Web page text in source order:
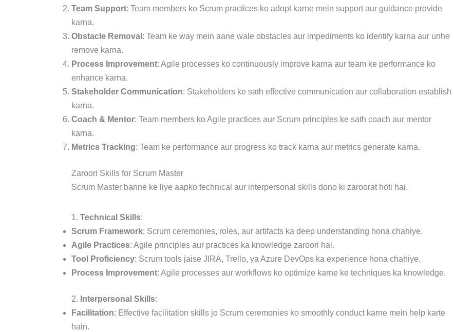
Team Support: Team members ko Scrum practices ko adopt karne mein support aur guidance provide
karna.
Obstacle Removal : Team ke way mein aane wale obstacles aur impediments ko identify karna aur unhe
remove karna.
Process Improvement: Agile processes ko continuously improve karna aur team ke performance ko
enhance karna.
Stakeholder Communication: Stakeholders ke sath effective communication aur collaboration establish
karna.
Coach & Mentor: Team members ko Agile practices aur Scrum principles ke sath coach aur mentor
karna.
Metrics Tracking: Team ke performance aur progress ko track karna aur metrics generate karna.
Zaroori Skills for Scrum Master
Scrum Master banne ke liye aapko technical aur interpersonal skills dono ki zaroorat hoti hai.
1. Technical Skills:
Scrum Framework: Scrum ceremonies, roles, aur artifacts ka deep understanding hona chahiye.
Agile Practices: Agile principles aur practices ka knowledge zaroori hai.
Tool Proficiency: Scrum tools jaise JIRA, Trello, ya Azure DevOps ka experience hona chahiye.
Process Improvement: Agile processes aur workflows ko optimize karne ke techniques ka knowledge.
2. Interpersonal Skills:
Facilitation: Effective facilitation skills jo Scrum ceremonies ko smoothly conduct karne mein help karte
hain.